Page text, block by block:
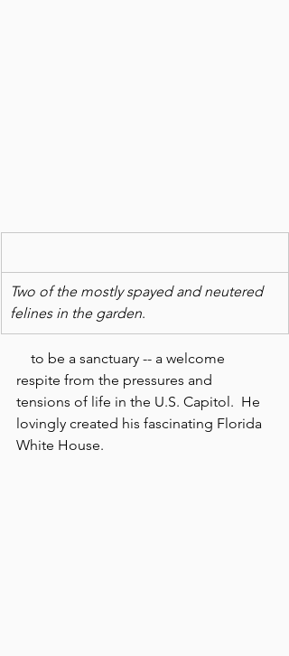
Two of the mostly spayed and neutered
felines in the garden.
to be a sanctuary -- a welcome
respite from the pressures and
tensions of life in the U.S. Capitol.  He
lovingly created his fascinating Florida
White House.